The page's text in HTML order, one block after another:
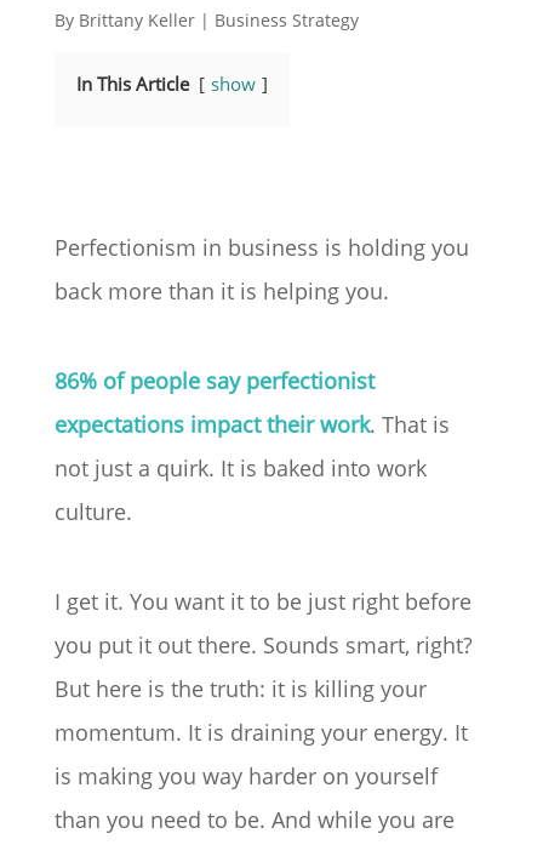
By Brittany Keller| Business Strategy
In This Article show
Perfectionism in business is holding you
back more than it is helping you.
86% of people say perfectionist
expectations impact their work. That is
not just a quirk. It is baked into work
culture.
I get it. You want it to be just right before
you put it out there. Sounds smart, right?
But here is the truth: it is killing your
momentum. It is draining your energy. It
is making you way harder on yourself
than you need to be. And while you are